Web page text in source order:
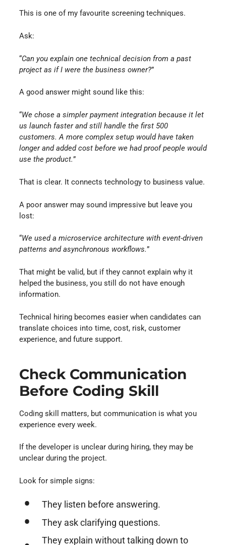
This is one of my favourite screening techniques.
Ask:
“Can you explain one technical decision from a past
project as if I were the business owner?”
A good answer might sound like this:
“We chose a simpler payment integration because it let
us launch faster and still handle the first 500
customers. A more complex setup would have taken
longer and added cost before we had proof people would
use the product.”
That is clear. It connects technology to business value.
A poor answer may sound impressive but leave you
lost:
“We used a microservice architecture with event-driven
patterns and asynchronous workflows.”
That might be valid, but if they cannot explain why it
helped the business, you still do not have enough
information.
Technical hiring becomes easier when candidates can
translate choices into time, cost, risk, customer
experience, and future support.
Check Communication
Before Coding Skill
Coding skill matters, but communication is what you
experience every week.
If the developer is unclear during hiring, they may be
unclear during the project.
Look for simple signs:
They listen before answering.
They ask clarifying questions.
They explain without talking down to